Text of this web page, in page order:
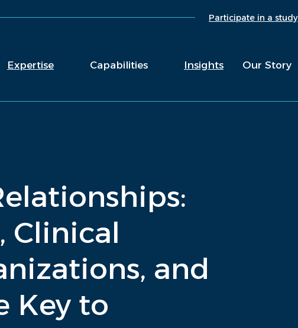
Participate in a study
Expertise Capabilities Insights Our Story
Clinical
and
Key to